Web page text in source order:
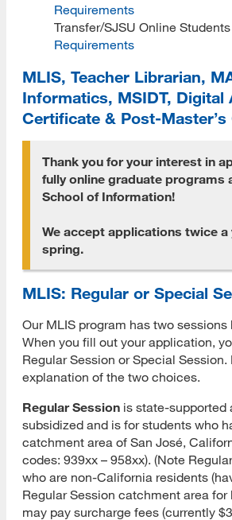
Recordings
Prospective Student Advising
MLIS Alumni Videos
MARA Alumni Videos
Virtual Tour of SJSU
Future Student Email
CSU Fee Waiver
CalVet Fee Waiver
MLIS Fees Chart
How To Apply
Application Deadlines
Application Procedures
Requirements
Transfer/SJSU Online Students
Requirements
MLIS, Teacher Librarian,
Informatics, MSIDT, Digital
Certificate & Post-
Thank you for your interest in
fully online graduate programs
School of Information!
We accept applications twice a
spring.
MLIS: Regular or Special
Our MLIS program has two sessions
When you fill out your application,
Regular Session or Special Session.
explanation of the two choices.
Regular Session is state-supported
subsidized and is for students who
catchment area of San José,
codes: 939xx – 958xx). (Note
who are non-California residents
Regular Session catchment area for
may pay surcharge fees (currently